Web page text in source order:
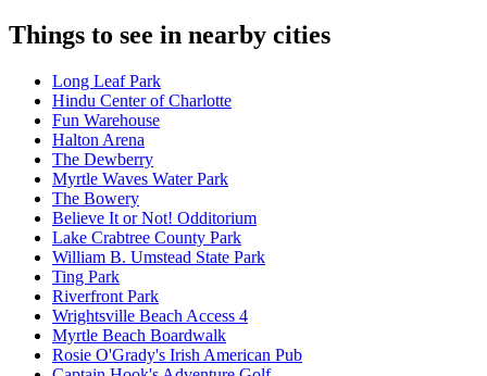
Things to see in nearby cities
Long Leaf Park
Hindu Center of Charlotte
Fun Warehouse
Halton Arena
The Dewberry
Myrtle Waves Water Park
The Bowery
Believe It or Not! Odditorium
Lake Crabtree County Park
William B. Umstead State Park
Ting Park
Riverfront Park
Wrightsville Beach Access 4
Myrtle Beach Boardwalk
Rosie O'Grady's Irish American Pub